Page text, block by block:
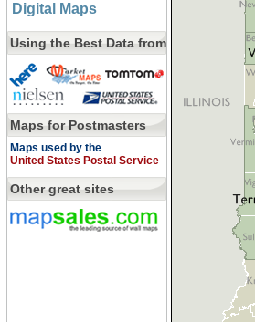
Digital Maps
Using the Best Data from
Maps for Postmasters
Maps used by the
United States Postal Service
Other great sites